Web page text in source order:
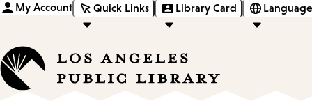
My Account Quick Links Library Card